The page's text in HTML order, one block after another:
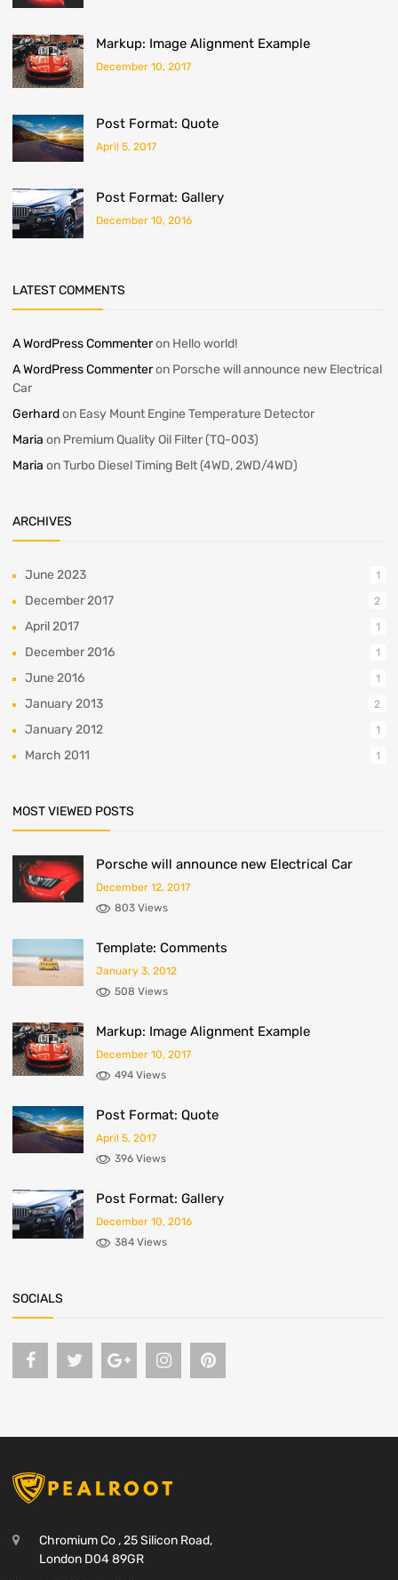
Markup: Image Alignment Example
December 10, 2017
Post Format: Quote
April 5, 2017
Post Format: Gallery
December 10, 2016
LATEST COMMENTS
A WordPress Commenteron Hello world!
A WordPress Commenteron Porsche will announce new Electrical
Car
Gerhardon Easy Mount Engine Temperature Detector
Maria on Premium Quality Oil Filter (TQ-003)
Maria onTurbo Diesel Timing Belt (4WD, 2WD/4WD)
ARCHIVES
June 2023 1
December 2017 2
April 2017 1
December 2016 1
June 2016 1
January 2013 2
January 2012 1
March 2011 1
MOST VIEWED POSTS
Porsche will announce new Electrical Car
December 12, 2017
803 Views
Template: Comments
January 3, 2012
508 Views
Markup: Image Alignment Example
December 10, 2017
494 Views
Post Format: Quote
April 5, 2017
396 Views
Post Format: Gallery
December 10, 2016
384 Views
SOCIALS
Chromium Co , 25 Silicon Road,
London D04 89GR